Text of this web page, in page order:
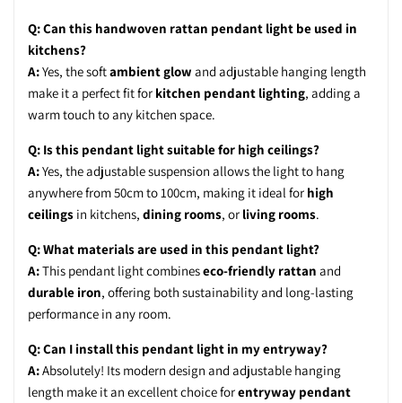
Q: Can this handwoven rattan pendant light be used in
kitchens?
A:Yes, the softambient glow and adjustable hanging length
make it a perfect fit for kitchen pendant lighting, adding a
warm touch to any kitchen space.
Q: Is this pendant light suitable for high ceilings?
A:Yes, the adjustable suspension allows the light to hang
anywhere from 50cm to 100cm, making it ideal for high
ceilings in kitchens, dining rooms, or living rooms.
Q: What materials are used in this pendant light?
A:This pendant light combineseco-friendly rattan and
durable iron, offering both sustainability and long-lasting
performance in any room.
Q: Can I install this pendant light in my entryway?
A:Absolutely! Its modern design and adjustable hanging
length make it an excellent choice forentryway pendant